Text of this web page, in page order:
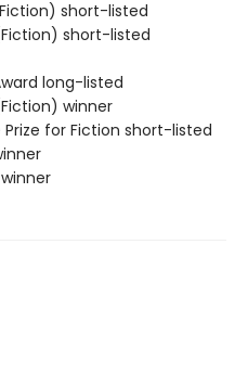
short-listed
short-listed
long-listed
winner
Prize for Fiction short-listed